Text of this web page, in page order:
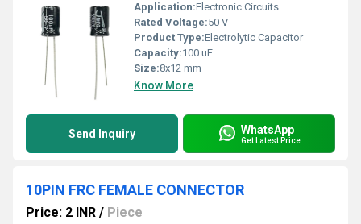
Application:Electronic Circuits
Rated Voltage:50 V
Product Type:Electrolytic Capacitor
Capacity:100 uF
Size:8x12 mm
Know More
Send Inquiry WhatsApp
Get Latest Price
10PIN FRC FEMALE CONNECTOR
Price: 2 INR / Piece